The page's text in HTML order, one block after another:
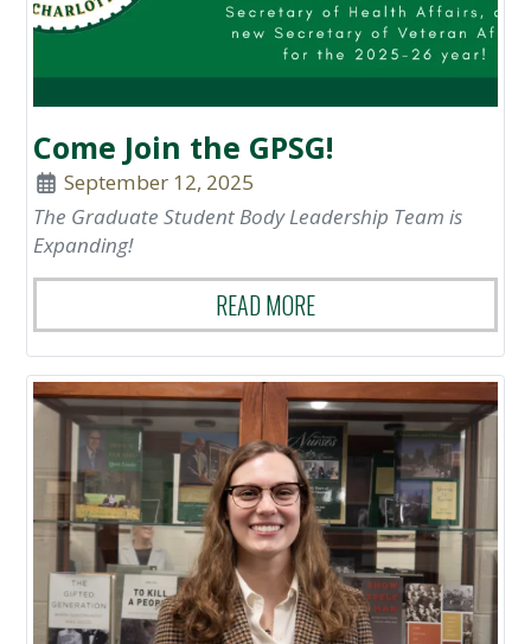
Come Join the GPSG!
September 12, 2025
The Graduate Student Body Leadership Team is
Expanding!
READ MORE